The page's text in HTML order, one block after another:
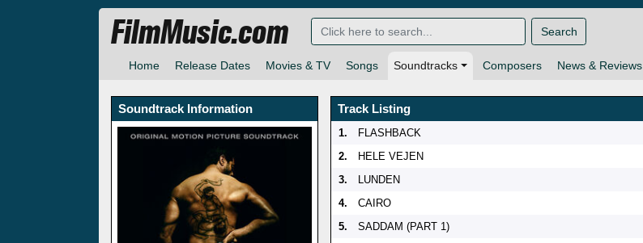
Home Release Dates Movies & TV Songs Soundtracks Composers News & Reviews
FilmMusic.com Search
Soundtrack Information Track Listing
1. FLASHBACK
2.
HELE VEJEN
3.
LUNDEN
4.
CAIRO
5.
SADDAM (PART 1)